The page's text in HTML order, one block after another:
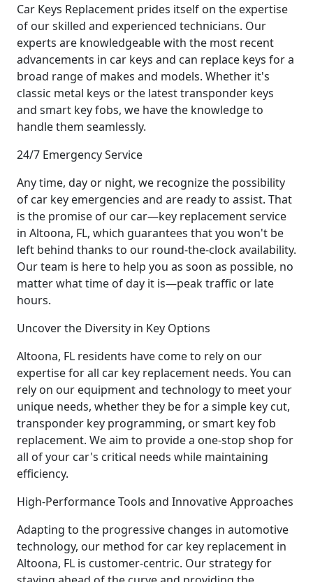
Car Keys Replacement prides itself on the expertise
of our skilled and experienced technicians. Our
experts are knowledgeable with the most recent
advancements in car keys and can replace keys for a
broad range of makes and models. Whether it's
classic metal keys or the latest transponder keys
and smart key fobs, we have the knowledge to
handle them seamlessly.
24/7 Emergency Service
Any time, day or night, we recognize the possibility
of car key emergencies and are ready to assist. That
is the promise of our car—key replacement service
in Altoona, FL, which guarantees that you won't be
left behind thanks to our round-the-clock availability.
Our team is here to help you as soon as possible, no
matter what time of day it is—peak traffic or late
hours.
Uncover the Diversity in Key Options
Altoona, FL residents have come to rely on our
expertise for all car key replacement needs. You can
rely on our equipment and technology to meet your
unique needs, whether they be for a simple key cut,
transponder key programming, or smart key fob
replacement. We aim to provide a one-stop shop for
all of your car's critical needs while maintaining
efficiency.
High-Performance Tools and Innovative Approaches
Adapting to the progressive changes in automotive
technology, our method for car key replacement in
Altoona, FL is customer-centric. Our strategy for